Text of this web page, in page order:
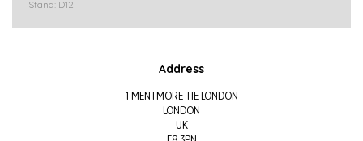
Stand: D12
Address
1 MENTMORE TIE LONDON
LONDON
UK